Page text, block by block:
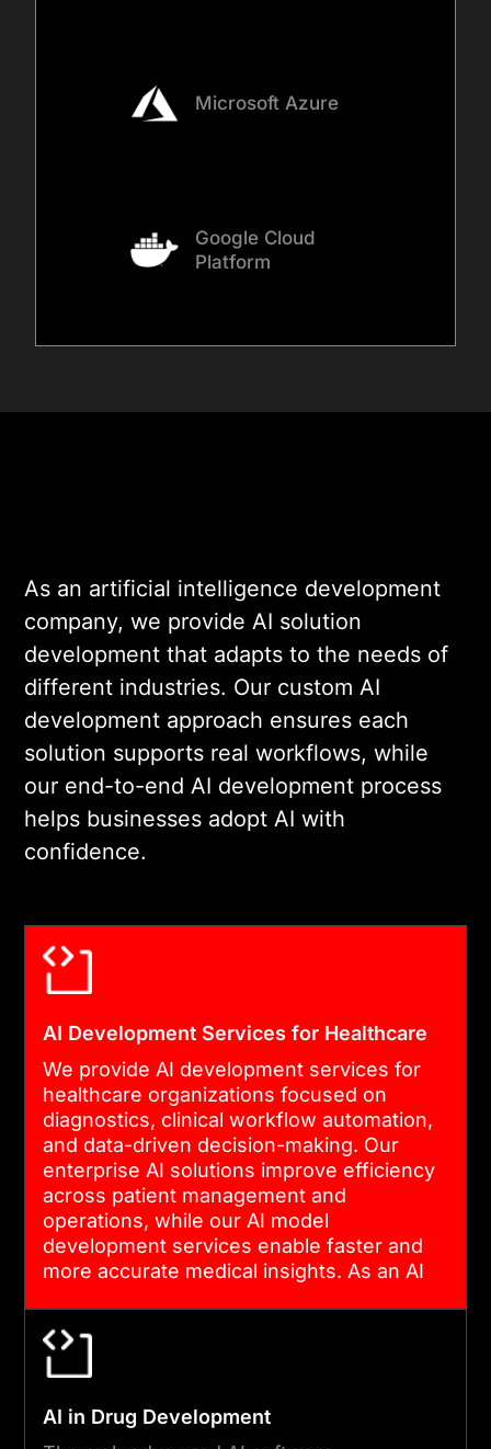
Microsoft Azure
Google Cloud
Platform
As an artificial intelligence development
company, we provide AI solution
development that adapts to the needs of
different industries. Our custom AI
development approach ensures each
solution supports real workflows, while
our end-to-end AI development process
helps businesses adopt AI with
confidence.
AI Development Services for Healthcare
We provide AI development services for
healthcare organizations focused on
diagnostics, clinical workflow automation,
and data-driven decision-making. Our
enterprise AI solutions improve efficiency
across patient management and
operations, while our AI model
development services enable faster and
more accurate medical insights. As an AI
compliance standards.
AI in Drug Development